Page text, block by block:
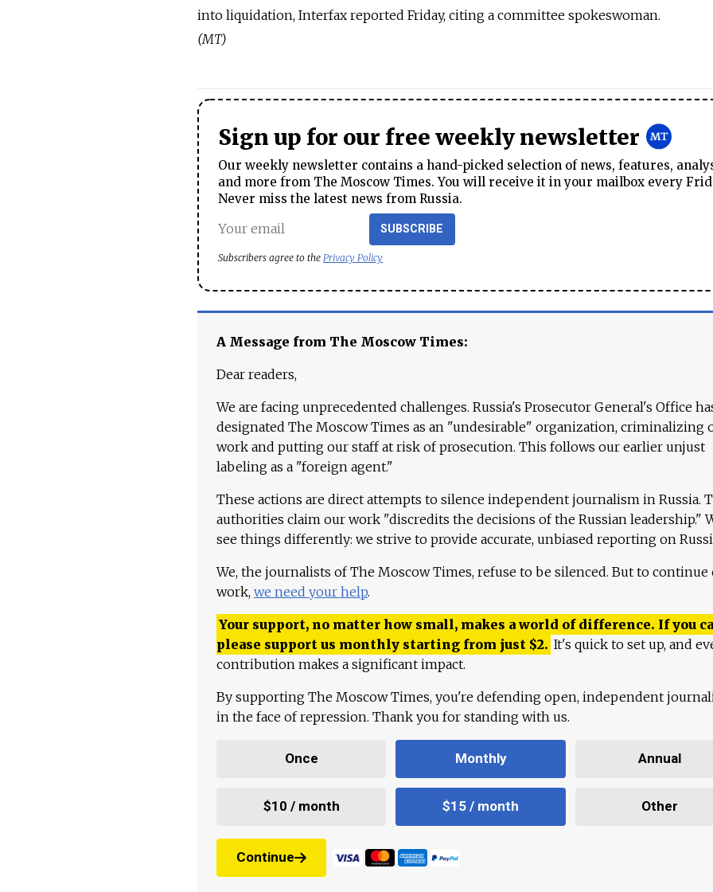
into liquidation, Interfax reported Friday, citing a committee spokeswoman.
(MT)
Sign up for our free weekly newsletter
Our weekly newsletter contains a hand-picked selection of news, features,
and more from The Moscow Times. You will receive it in your mailbox every
Never miss the latest news from Russia.
SUBSCRIBE
Subscribers agree to the Privacy Policy
A Message from The Moscow Times:
Dear readers,
We are facing unprecedented challenges. Russia's Prosecutor General's Office
designated The Moscow Times as an "undesirable" organization, criminalizing
work and putting our staff at risk of prosecution. This follows our earlier unjust
labeling as a "foreign agent."
These actions are direct attempts to silence independent journalism in Russia.
authorities claim our work "discredits the decisions of the Russian leadership."
see things differently: we strive to provide accurate, unbiased reporting on
We, the journalists of The Moscow Times, refuse to be silenced. But to continue
work, we need your help.
Your support, no matter how small, makes a world of difference. If you
please support us monthly starting from just $2. It's quick to set up, and
contribution makes a significant impact.
By supporting The Moscow Times, you're defending open, independent
in the face of repression. Thank you for standing with us.
Once Monthly Annual
$10 / month $15 / month Other
Continue